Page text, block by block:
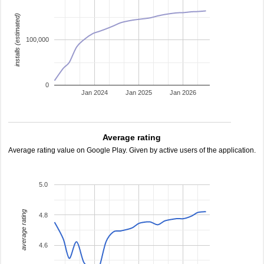
Jan 2024 Jan 2025 Jan 2026
0
100,000
installs (estimated)
Average rating
Average rating value on Google Play. Given by active users of the application.
4.6
4.8
5.0
average rating